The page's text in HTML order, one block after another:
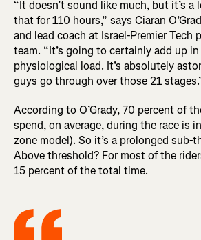
“It doesn’t sound like much, but it’s a
that for 110 hours,” says Ciaran
and lead coach at Israel-Premier Tech
team. “It’s going to certainly add up
physiological load. It’s absolutely
guys go through over those 21
According to O’Grady, 70 percent of
spend, on average, during the race is
zone model). So it’s a prolonged sub-
Above threshold? For most of the
15 percent of the total time.